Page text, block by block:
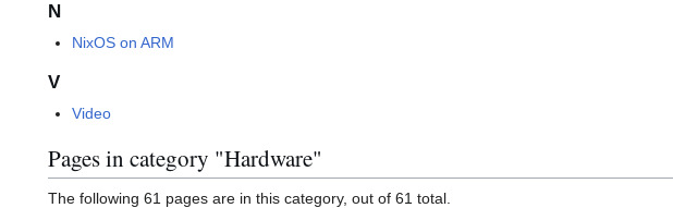
N
NixOS on ARM
V
Video
Pages in category "Hardware"
The following 61 pages are in this category, out of 61 total.